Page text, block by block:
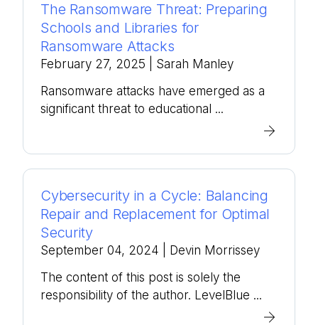
The Ransomware Threat: Preparing
Schools and Libraries for
Ransomware Attacks
February 27, 2025
| Sarah Manley
Ransomware attacks have emerged as a
significant threat to educational ...
Cybersecurity in a Cycle: Balancing
Repair and Replacement for Optimal
Security
September 04, 2024
| Devin Morrissey
The content of this post is solely the
responsibility of the author. LevelBlue ...